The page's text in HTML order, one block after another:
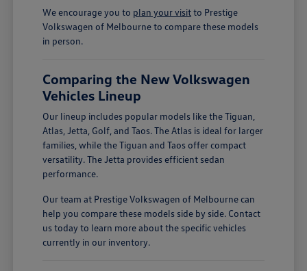
We encourage you to plan your visitto Prestige
Volkswagen of Melbourne to compare these models
in person.
Comparing the New Volkswagen
Vehicles Lineup
Our lineup includes popular models like the Tiguan,
Atlas, Jetta, Golf, and Taos. The Atlas is ideal for larger
families, while the Tiguan and Taos offer compact
versatility. The Jetta provides efficient sedan
performance.
Our team at Prestige Volkswagen of Melbourne can
help you compare these models side by side. Contact
us today to learn more about the specific vehicles
currently in our inventory.